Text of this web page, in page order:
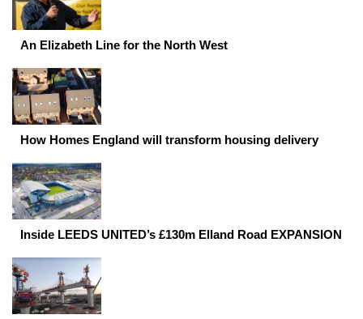
An Elizabeth Line for the North West
How Homes England will transform housing delivery
Inside LEEDS UNITED’s £130m Elland Road EXPANSION